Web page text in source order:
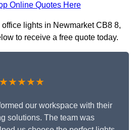
Online Quotes Here
lights in Newmarket CB8 8,
to receive a free quote today.
★★★★★
our workspace with their
solutions. The team was